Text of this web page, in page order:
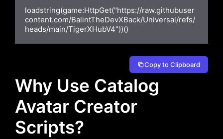
loadstring(game:HttpGet("https://raw.githubuser
content.com/BalintTheDevXBack/Universal/refs/
heads/main/TigerXHubV4"))()
Copy to Clipboard
Why Use Catalog
Avatar Creator
Scripts?